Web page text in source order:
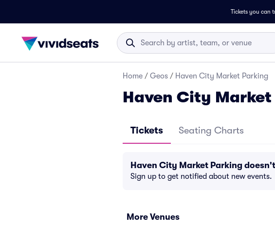
Tickets you can
Home / Geos / Haven City Market Parking
Haven City
Tickets Seating Charts
Haven City Market Parking
Sign up to get notified about new events.
More Venues